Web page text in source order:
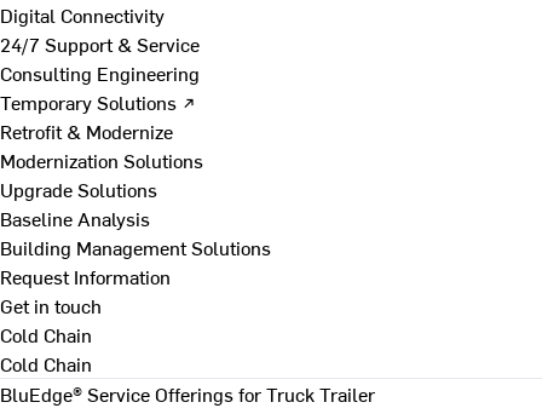
Digital Connectivity
24/7 Support & Service
Consulting Engineering
Temporary Solutions ↗
Retrofit & Modernize
Modernization Solutions
Upgrade Solutions
Baseline Analysis
Building Management Solutions
Request Information
Get in touch
Cold Chain
Cold Chain
BluEdge® Service Offerings for Truck Trailer